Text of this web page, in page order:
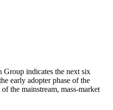
indicates the next six
early adopter phase of the
the mainstream, mass-market